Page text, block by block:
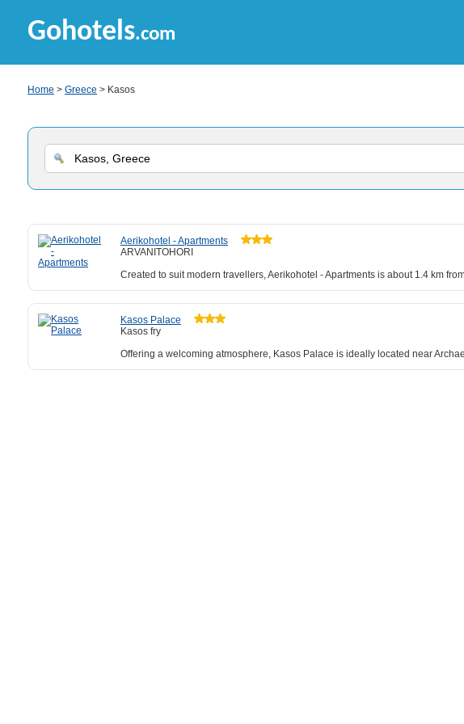
Gohotels.com
Home > Greece > Kasos
Aerikohotel - Apartments
ARVANITOHORI
Created to suit modern travellers, Aerikohotel - Apartments is about 1.4 km
Kasos Palace
Kasos fry
Offering a welcoming atmosphere, Kasos Palace is ideally located near